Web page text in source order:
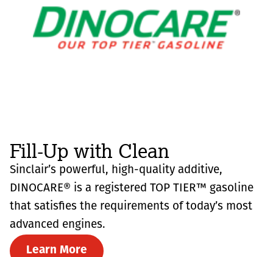
Fill-Up with Clean
Sinclair’s powerful, high-quality additive,
DINOCARE® is a registered TOP TIER™ gasoline
that satisfies the requirements of today’s most
advanced engines.
Learn More